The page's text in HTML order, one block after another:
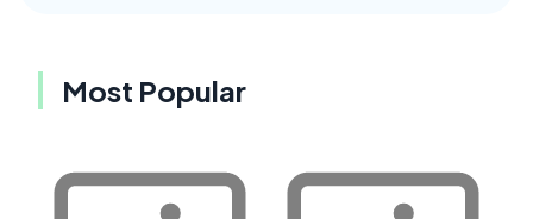
Most Popular